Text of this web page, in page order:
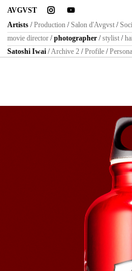
AVGVST instagramyoutube
Artists / Production / Salon d'Avgvst /
movie director / photographer / stylist /
Satoshi Iwai /Archive 2 /Profile /